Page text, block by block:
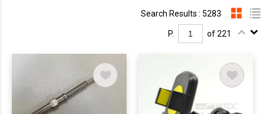
Search Results : 5283
P. of 221